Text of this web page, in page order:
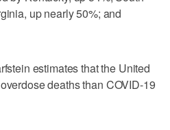
up nearly 50%; and
estimates that the United
deaths than COVID-19